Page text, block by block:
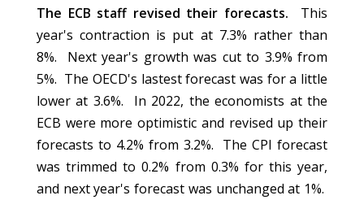
The ECB staff revised their forecasts.
This
year's contraction is put at 7.3% rather than
8%. Next year's growth was cut to 3.9% from
5%. The OECD's lastest forecast was for a little
lower at 3.6%. In 2022, the economists at the
ECB were more optimistic and revised up their
forecasts to 4.2% from 3.2%. The CPI forecast
was trimmed to 0.2% from 0.3% for this year,
and next year's forecast was unchanged at 1%.